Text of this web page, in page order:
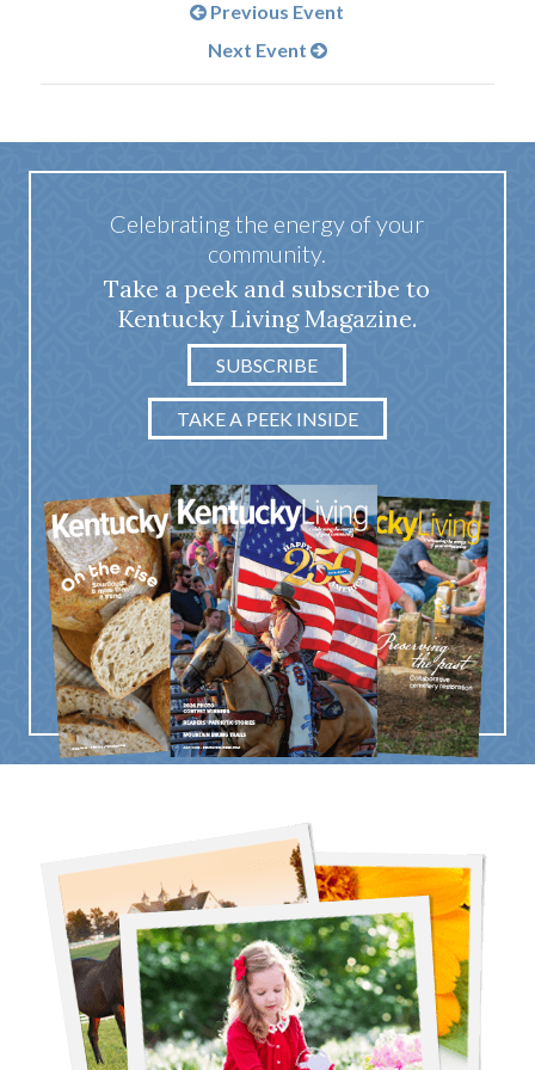
Previous Event
Next Event
Celebrating the energy of your
community.
Take a peek and subscribe to
Kentucky Living Magazine.
SUBSCRIBE
TAKE A PEEK INSIDE